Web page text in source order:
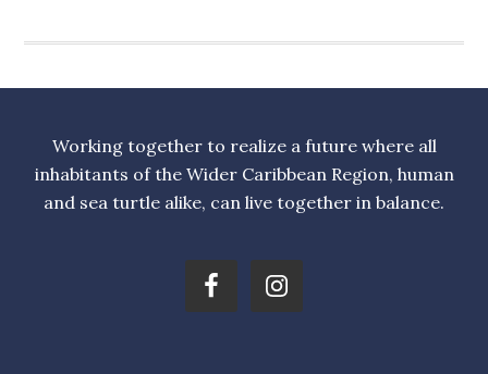
Working together to realize a future where all
inhabitants of the Wider Caribbean Region, human
and sea turtle alike, can live together in balance.